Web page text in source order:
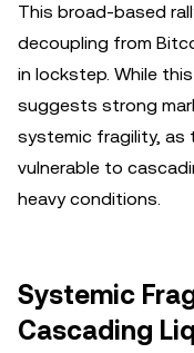
This broad-based
decoupling from
in lockstep. While
suggests strong
systemic fragility, as
vulnerable to
heavy conditions.
Systemic
Cascading